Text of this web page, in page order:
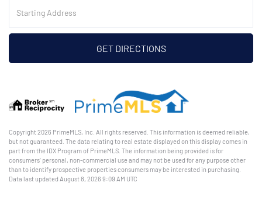
Directions
GET DIRECTIONS
Copyright 2026 PrimeMLS, Inc. All rights reserved. This information is deemed reliable,
but not guaranteed. The data relating to real estate displayed on this display comes in
part from the IDX Program of PrimeMLS. The information being provided is for
consumers’ personal, non-commercial use and may not be used for any purpose other
than to identify prospective properties consumers may be interested in purchasing.
Data last updated August 8, 2026 9:09 AM UTC